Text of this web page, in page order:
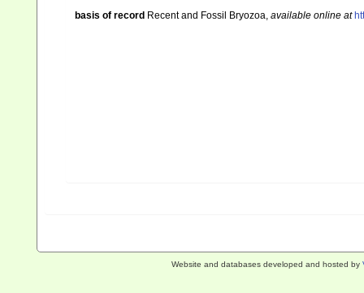
basis of record Recent and Fossil Bryozoa, available online at
Website and databases developed and hosted by